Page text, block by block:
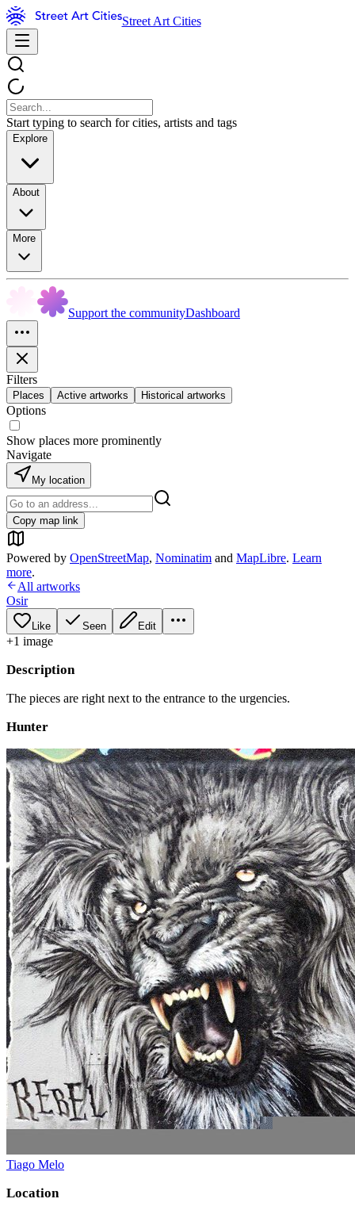
Street Art Cities
Start typing to search for cities, artists and tags
Explore
About
More
Support the communityDashboard
Filters
Places Active artworks Historical artworks
Options
Show places more prominently
Navigate
My location
Copy map link
Powered by OpenStreetMap, Nominatim and MapLibre. Learn
more.
All artworks
Osir
Like Seen Edit
+1 image
Description
The pieces are right next to the entrance to the urgencies.
Hunter
Tiago Melo
Location